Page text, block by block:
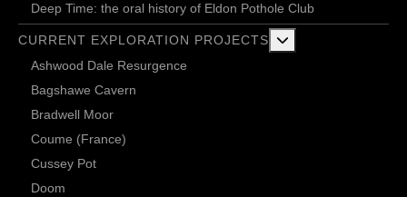
Deep Time: the oral history of Eldon Pothole Club
CURRENT EXPLORATION PROJECTS
Ashwood Dale Resurgence
Bagshawe Cavern
Bradwell Moor
Coume (France)
Cussey Pot
Doom